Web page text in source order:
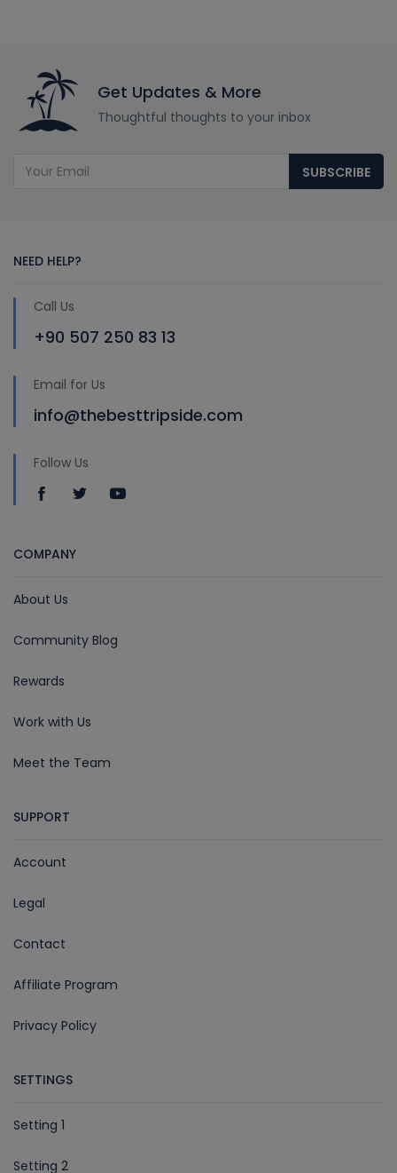
Get Updates & More
Thoughtful thoughts to your inbox
SUBSCRIBE
NEED HELP?
Call Us
+90 507 250 83 13
Email for Us
info@thebesttripside.com
Follow Us
COMPANY
About Us
Community Blog
Rewards
Work with Us
Meet the Team
SUPPORT
Account
Legal
Contact
Affiliate Program
Privacy Policy
SETTINGS
Setting 1
Setting 2